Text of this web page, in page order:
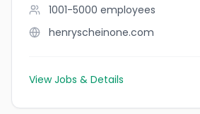
1001-5000 employees
henryscheinone.com
View Jobs & Details